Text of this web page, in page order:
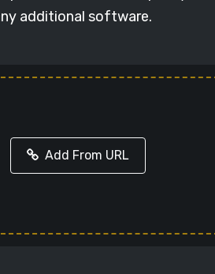
additional software.
Add From URL